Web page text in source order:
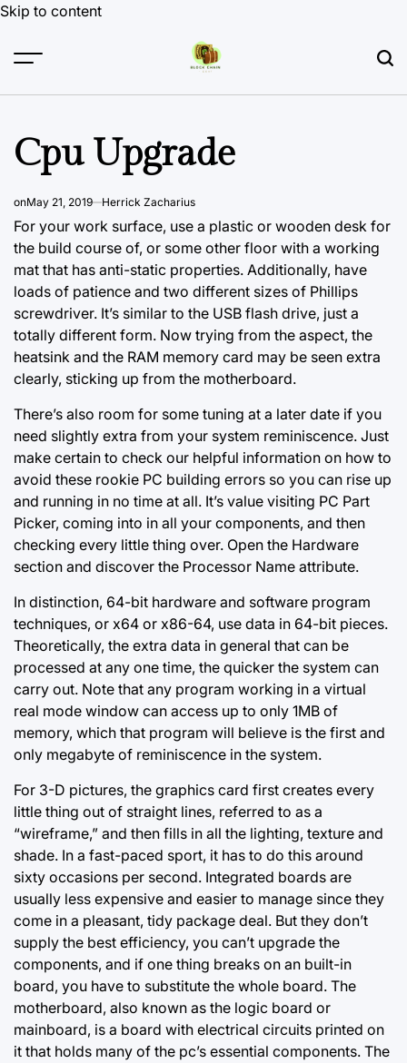
Skip to content
Cpu Upgrade
onMay 21, 2019 Herrick Zacharius
For your work surface, use a plastic or wooden desk for
the build course of, or some other floor with a working
mat that has anti-static properties. Additionally, have
loads of patience and two different sizes of Phillips
screwdriver. It’s similar to the USB flash drive, just a
totally different form. Now trying from the aspect, the
heatsink and the RAM memory card may be seen extra
clearly, sticking up from the motherboard.
There’s also room for some tuning at a later date if you
need slightly extra from your system reminiscence. Just
make certain to check our helpful information on how to
avoid these rookie PC building errors so you can rise up
and running in no time at all. It’s value visiting PC Part
Picker, coming into in all your components, and then
checking every little thing over. Open the Hardware
section and discover the Processor Name attribute.
In distinction, 64-bit hardware and software program
techniques, or x64 or x86-64, use data in 64-bit pieces.
Theoretically, the extra data in general that can be
processed at any one time, the quicker the system can
carry out. Note that any program working in a virtual
real mode window can access up to only 1MB of
memory, which that program will believe is the first and
only megabyte of reminiscence in the system.
For 3-D pictures, the graphics card first creates every
little thing out of straight lines, referred to as a
“wireframe,” and then fills in all the lighting, texture and
shade. In a fast-paced sport, it has to do this around
sixty occasions per second. Integrated boards are
usually less expensive and easier to manage since they
come in a pleasant, tidy package deal. But they don’t
supply the best efficiency, you can’t upgrade the
components, and if one thing breaks on an built-in
board, you have to substitute the whole board. The
motherboard, also known as the logic board or
mainboard, is a board with electrical circuits printed on
it that holds many of the pc’s essential components. The